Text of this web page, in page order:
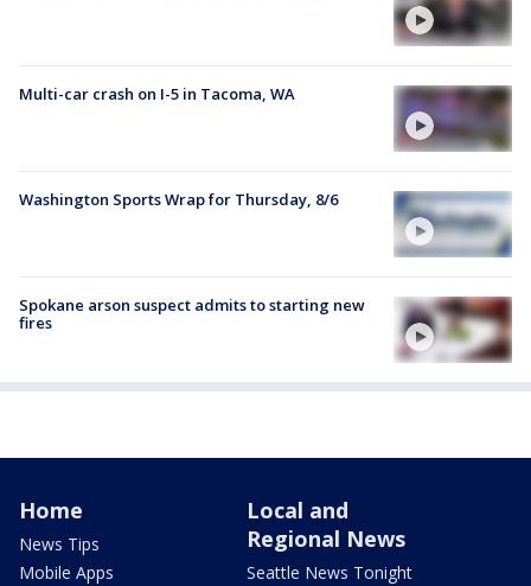
Multi-car crash on I-5 in Tacoma, WA
Washington Sports Wrap for Thursday, 8/6
Spokane arson suspect admits to starting new
fires
Home
News Tips
Mobile Apps
Local and
Regional News
Seattle News Tonight